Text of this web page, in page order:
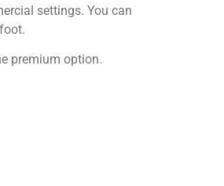
settings. You can
premium option.